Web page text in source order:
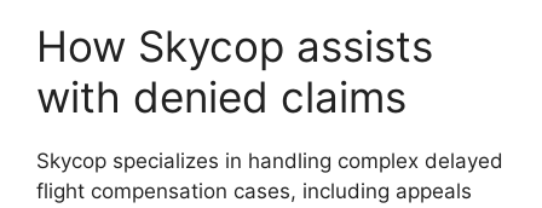
How Skycop assists
with denied claims
Skycop specializes in handling complex delayed
flight compensation cases, including appeals